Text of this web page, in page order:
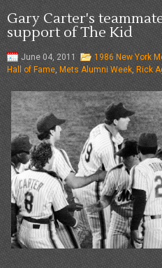
Gary Carter's
support of The Kid
June 04, 2011 1986 New York
Hall of Fame Mets Alumni Week Rick